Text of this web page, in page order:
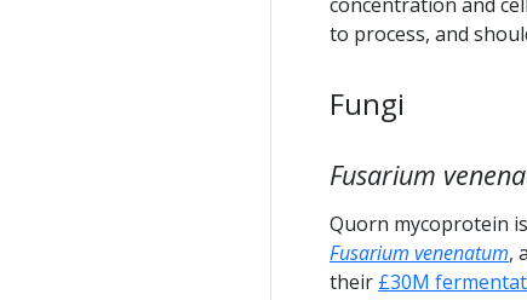
to process, and
Fungi
Fusarium
Quorn mycoprotein
Fusarium venenatum,
their £30M